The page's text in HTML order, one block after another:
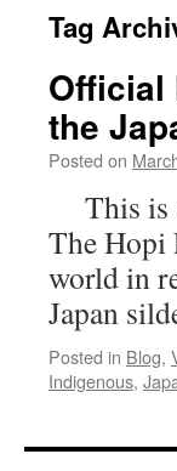
Tag
Official
the
Posted on
This is
The Hopi
world in
Japan
Posted in Blog,
Indigenous,